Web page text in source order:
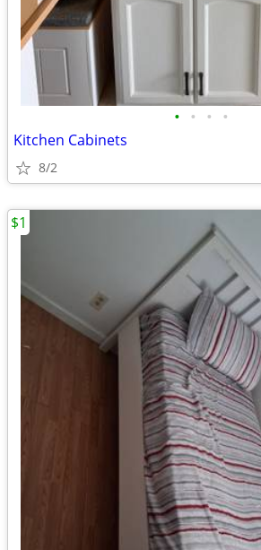
• • • •
Kitchen Cabinets
8/2
$1